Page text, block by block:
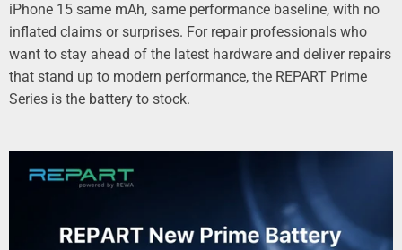
iPhone 15 same mAh, same performance baseline, with no
inflated claims or surprises. For repair professionals who
want to stay ahead of the latest hardware and deliver repairs
that stand up to modern performance, the REPART Prime
Series is the battery to stock.